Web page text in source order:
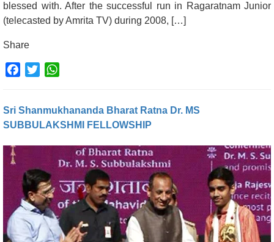
blessed with. After the successful run in Ragaratnam Junior
(telecasted by Amrita TV) during 2008, […]
Share
Sri Shanmukhananda Bharat Ratna Dr. MS
SUBBULAKSHMI FELLOWSHIP